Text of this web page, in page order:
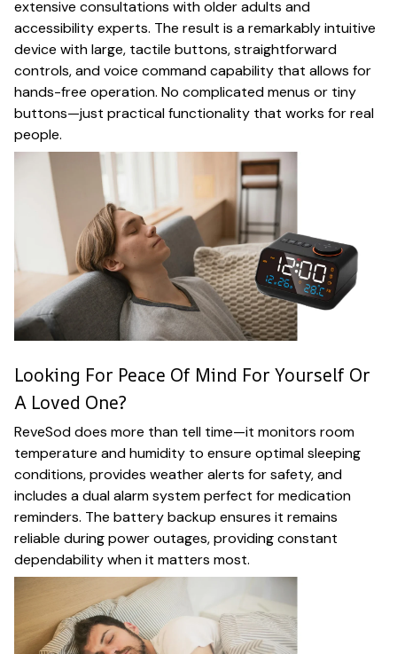
extensive consultations with older adults and
accessibility experts. The result is a remarkably intuitive
device with large, tactile buttons, straightforward
controls, and voice command capability that allows for
hands-free operation. No complicated menus or tiny
buttons—just practical functionality that works for real
people.
Looking For Peace Of Mind For Yourself Or
A Loved One?
ReveSod does more than tell time—it monitors room
temperature and humidity to ensure optimal sleeping
conditions, provides weather alerts for safety, and
includes a dual alarm system perfect for medication
reminders. The battery backup ensures it remains
reliable during power outages, providing constant
dependability when it matters most.